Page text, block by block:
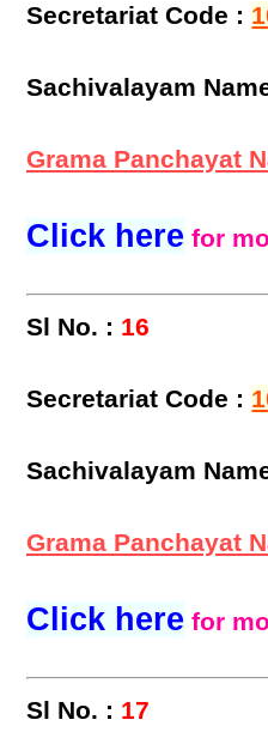
Secretariat Code :
Sachivalayam
Grama Panchayat
Click here for
Sl No. : 16
Secretariat Code :
Sachivalayam
Grama Panchayat
Click here for
Sl No. : 17